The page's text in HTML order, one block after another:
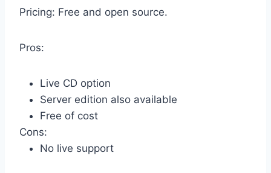
Pricing: Free and open source.
Pros:
Live CD option
Server edition also available
Free of cost
Cons:
No live support